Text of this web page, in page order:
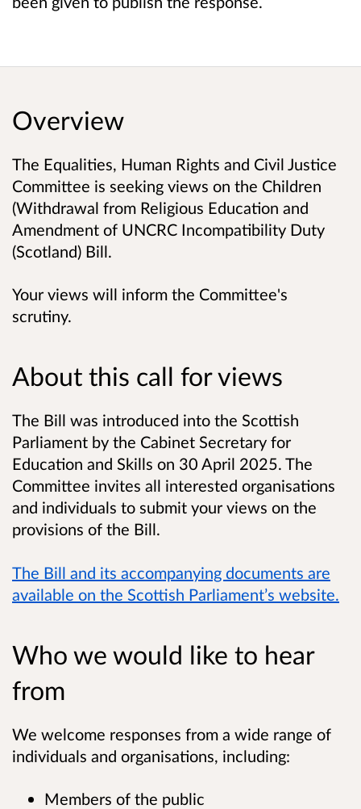
Overview
The Equalities, Human Rights and Civil Justice
Committee is seeking views on the Children
(Withdrawal from Religious Education and
Amendment of UNCRC Incompatibility Duty
(Scotland) Bill.
Your views will inform the Committee's
scrutiny.
About this call for views
The Bill was introduced into the Scottish
Parliament by the Cabinet Secretary for
Education and Skills on 30 April 2025. The
Committee invites all interested organisations
and individuals to submit your views on the
provisions of the Bill.
The Bill and its accompanying documents are
available on the Scottish Parliament’s website.
Who we would like to hear
from
We welcome responses from a wide range of
individuals and organisations, including:
Members of the public